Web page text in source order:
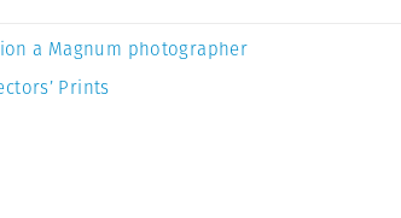
a Magnum photographer
Prints